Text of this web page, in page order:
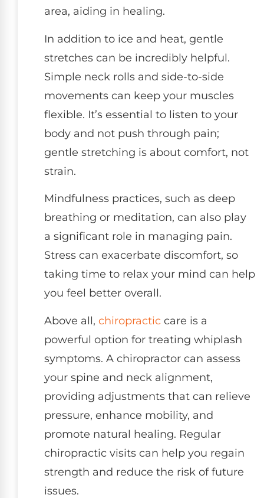
area, aiding in healing.
In addition to ice and heat, gentle
stretches can be incredibly helpful.
Simple neck rolls and side-to-side
movements can keep your muscles
flexible. It’s essential to listen to your
body and not push through pain;
gentle stretching is about comfort, not
strain.
Mindfulness practices, such as deep
breathing or meditation, can also play
a significant role in managing pain.
Stress can exacerbate discomfort, so
taking time to relax your mind can help
you feel better overall.
Above all, chiropractic care is a
powerful option for treating whiplash
symptoms. A chiropractor can assess
your spine and neck alignment,
providing adjustments that can relieve
pressure, enhance mobility, and
promote natural healing. Regular
chiropractic visits can help you regain
strength and reduce the risk of future
issues.